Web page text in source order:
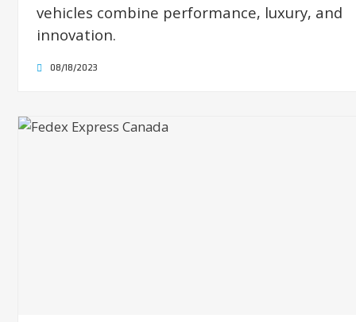
vehicles combine performance, luxury, and
innovation.
08/18/2023